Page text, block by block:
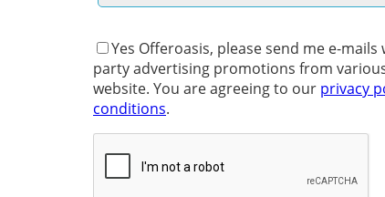
Yes Offeroasis, please send me e-
party advertising promotions from
website. You are agreeing to our privacy
conditions.